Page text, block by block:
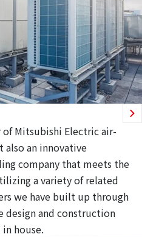
Mitsubishi Electric air-
an innovative
company that meets the
a variety of related
we have built up through
design and construction
house.